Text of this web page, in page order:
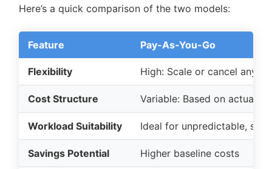
Here’s a quick comparison of the two models:
Feature Pay-As-You-Go
Flexibility High: Scale or cancel
Cost Structure Variable: Based on actual
Workload Suitability Ideal for unpredictable,
Savings Potential Higher baseline costs